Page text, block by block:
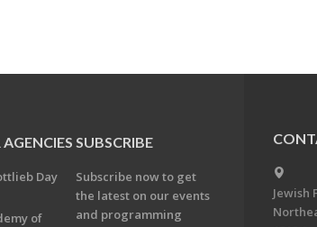
Day
of
SUBSCRIBE
Subscribe now to get
the latest on our events
and programming
Jewish